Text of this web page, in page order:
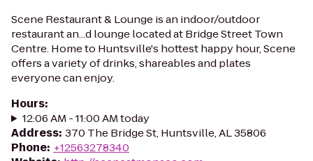
Scene Restaurant & Lounge is an indoor/outdoor
restaurant an...d lounge located at Bridge Street Town
Centre. Home to Huntsville's hottest happy hour, Scene
offers a variety of drinks, shareables and plates
everyone can enjoy.
Hours:
12:06 AM - 11:00 AM today
Address: 370 The Bridge St, Huntsville, AL 35806
Phone: +12563278340